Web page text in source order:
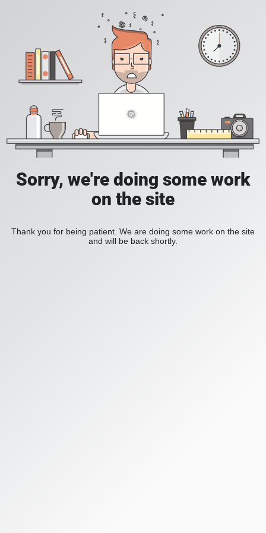
Sorry, we're doing some work
on the site
Thank you for being patient. We are doing some work on the site
and will be back shortly.